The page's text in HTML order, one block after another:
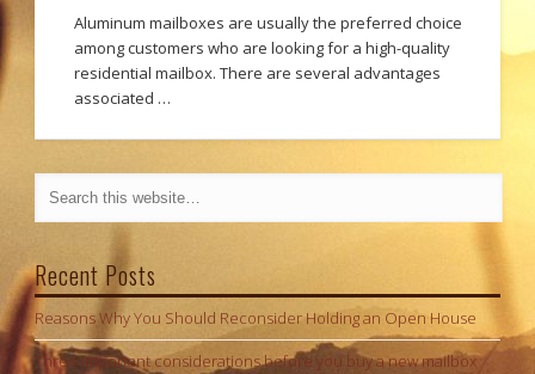
Aluminum mailboxes are usually the preferred choice
among customers who are looking for a high-quality
residential mailbox. There are several advantages
associated …
Recent Posts
Reasons Why You Should Reconsider Holding an Open House
Three important considerations before you buy a new mailbox